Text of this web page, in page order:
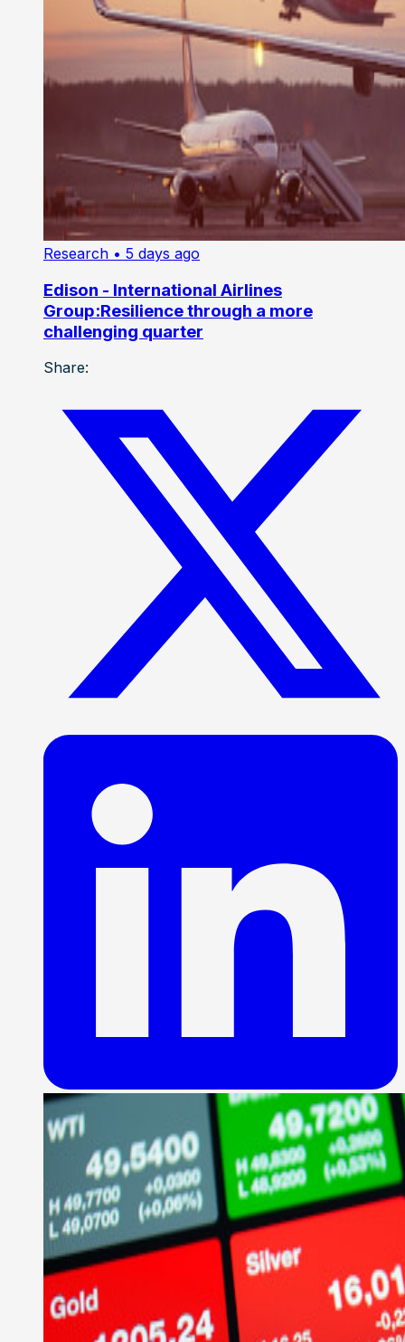
Research • 5 days ago
Edison - International Airlines
Group:Resilience through a more
challenging quarter
Share: